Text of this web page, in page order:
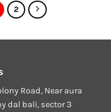
2
Road, Near aura
dal bali, sector 3